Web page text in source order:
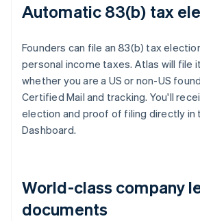
Automatic 83(b) tax
Founders can file an 83(b) tax
personal income taxes. Atlas will file
whether you are a US or non-US
Certified Mail and tracking. You'll
election and proof of filing directly in
Dashboard.
World-class company
documents